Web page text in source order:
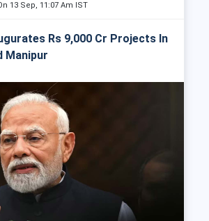
13 Sep, 11:07 Am IST
Rs 9,000 Cr Projects In
Manipur